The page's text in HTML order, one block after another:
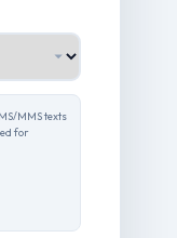
MMS texts
for